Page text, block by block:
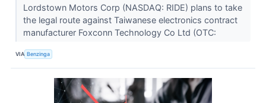
Lordstown Motors Corp (NASDAQ: RIDE) plans to take
the legal route against Taiwanese electronics contract
manufacturer Foxconn Technology Co Ltd (OTC:
VIA Benzinga